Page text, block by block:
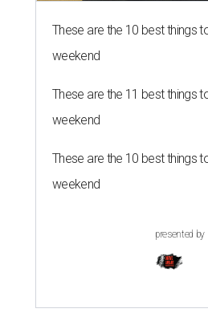
These are the 10 best things
weekend
These are the 11 best things
weekend
These are the 10 best things
weekend
presented by